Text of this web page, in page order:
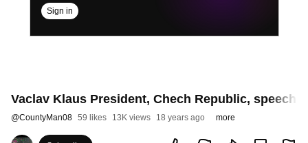
Sign in
Vaclav Klaus President, Chech Republic, speech
@CountyMan08 59 likes 13K views 18 years ago more